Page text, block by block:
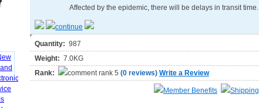
Affected by the epidemic, there will be delays in transit time.
Quantity: 987
Weight: 7.0KG
Rank:
(0 reviews) Write a Review
Member Benefits Shipping